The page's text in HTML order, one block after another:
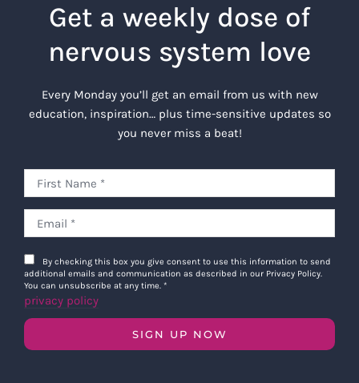
Get a weekly dose of
nervous system love
Every Monday you’ll get an email from us with new
education, inspiration… plus time-sensitive updates so
you never miss a beat!
By checking this box you give consent to use this information to send
additional emails and communication as described in our Privacy Policy.
You can unsubscribe at any time. *
privacy policy
SIGN UP NOW